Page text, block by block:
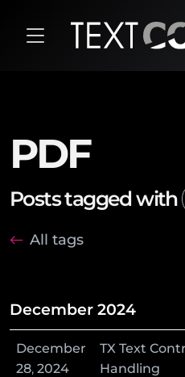
PDF
Posts tagged with
All tags
December 2024
December
28, 2024
TX Text
Handling